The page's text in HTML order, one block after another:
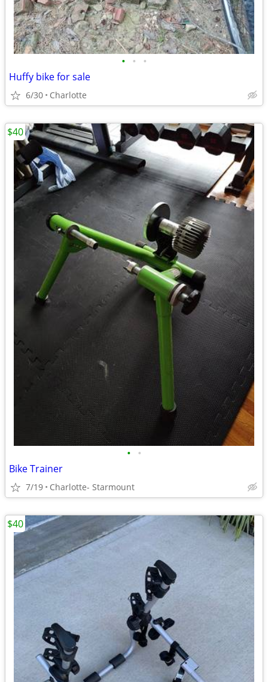
• • •
Huffy bike for sale
6/30 Charlotte
• •
Bike Trainer
7/19 Charlotte- Starmount
$40
$40